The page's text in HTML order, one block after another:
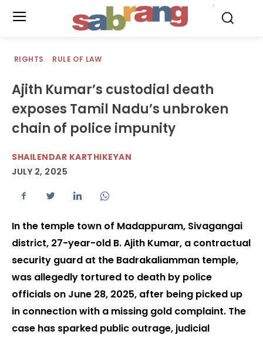
RIGHTS RULE OF LAW
Ajith Kumar’s custodial death
exposes Tamil Nadu’s unbroken
chain of police impunity
SHAILENDAR KARTHIKEYAN
JULY 2, 2025
In the temple town of Madappuram, Sivagangai
district, 27-year-old B. Ajith Kumar, a contractual
security guard at the Badrakaliamman temple,
was allegedly tortured to death by police
officials on June 28, 2025, after being picked up
in connection with a missing gold complaint. The
case has sparked public outrage, judicial